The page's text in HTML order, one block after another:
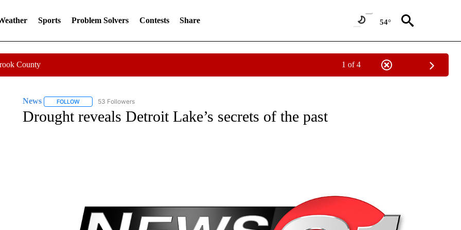
Sports Problem Solvers Contests Share 54°
County 1 of 4
News FOLLOWFOLLOW "NEWS" TO RECEIVE NOTIFICATIONS ABOUT NEW PAGES ON "NEWS".
53 Followers
Drought reveals Detroit Lake’s secrets of the past